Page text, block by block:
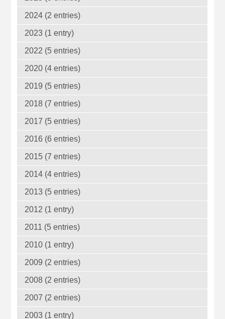
2024 (2 entries)
2023 (1 entry)
2022 (5 entries)
2020 (4 entries)
2019 (5 entries)
2018 (7 entries)
2017 (5 entries)
2016 (6 entries)
2015 (7 entries)
2014 (4 entries)
2013 (5 entries)
2012 (1 entry)
2011 (5 entries)
2010 (1 entry)
2009 (2 entries)
2008 (2 entries)
2007 (2 entries)
2003 (1 entry)